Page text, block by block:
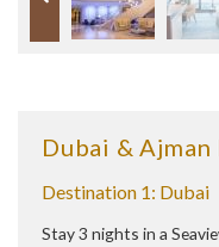
Dubai &
Destination 1: Dubai
Stay 3 nights in a